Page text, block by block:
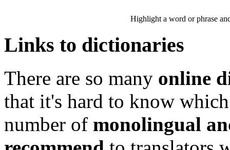
Highlight a word or phrase
Links to dictionaries
There are so many online
that it's hard to know
number of monolingual